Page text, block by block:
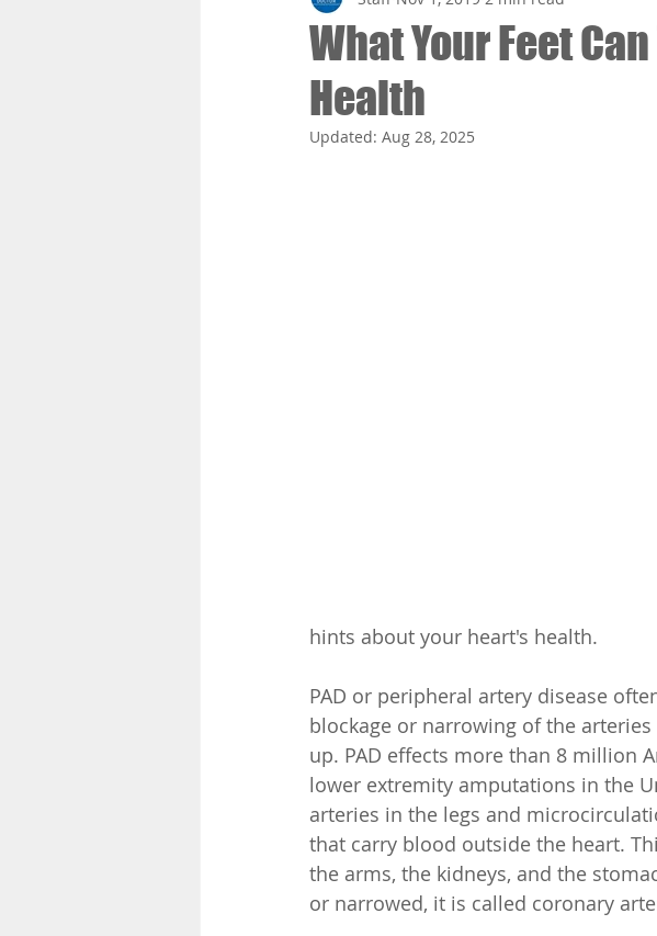
What Your Feet
Health
Updated: Aug 28, 2025
hints about your heart's health.
PAD or peripheral artery disease
blockage or narrowing of the
up. PAD effects more than 8 million
lower extremity amputations in the
arteries in the legs and
that carry blood outside the heart.
the arms, the kidneys, and the
or narrowed, it is called coronary